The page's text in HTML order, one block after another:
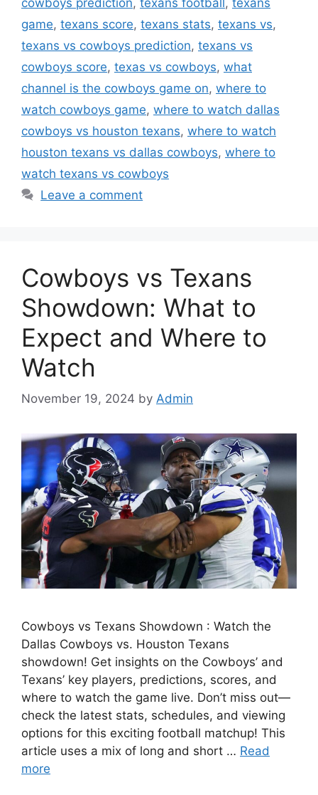
game, texans score, texans stats, texans vs,
texans vs cowboys prediction, texans vs
cowboys score, texas vs cowboys, what
channel is the cowboys game on, where to
watch cowboys game, where to watch dallas
cowboys vs houston texans, where to watch
houston texans vs dallas cowboys, where to
watch texans vs cowboys
Leave a comment
Cowboys vs Texans
Showdown: What to
Expect and Where to
Watch
November 19, 2024 by Admin
Cowboys vs Texans Showdown : Watch the
Dallas Cowboys vs. Houston Texans
showdown! Get insights on the Cowboys’ and
Texans’ key players, predictions, scores, and
where to watch the game live. Don’t miss out—
check the latest stats, schedules, and viewing
options for this exciting football matchup! This
article uses a mix of long and short … Read
more